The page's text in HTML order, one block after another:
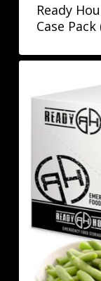
Ready
Case